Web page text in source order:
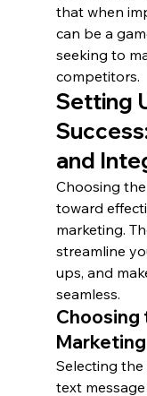
that when
can be a
seeking to
competitors.
Setting
and
Choosing
toward
marketing.
streamline
ups, and
seamless.
Choosing
Selecting
text